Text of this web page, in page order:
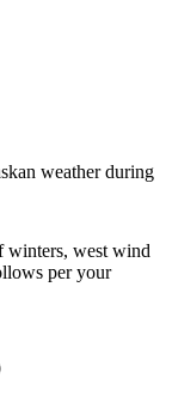
weather during
winters, west wind
per your